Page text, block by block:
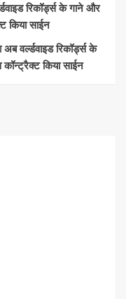
रिकॉर्ड्स के गाने और
किया साईन
अब वर्ल्डवाइड रिकॉर्ड्स के
किया साईन